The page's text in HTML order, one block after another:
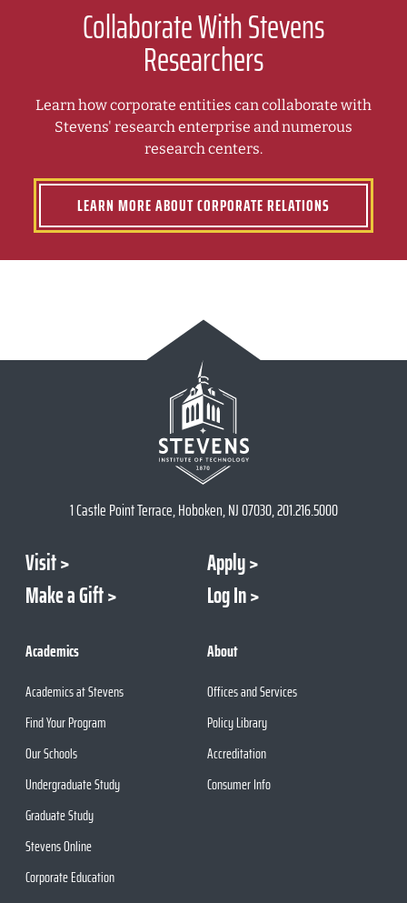
Collaborate With Stevens
Researchers
Learn how corporate entities can collaborate with
Stevens' research enterprise and numerous
research centers.
LEARN MORE ABOUT CORPORATE RELATIONS
1 Castle Point Terrace, Hoboken, NJ 07030, 201.216.5000
Visit
Apply
Make a Gift
Log In
Academics
Academics at Stevens
Find Your Program
Our Schools
Undergraduate Study
Graduate Study
Stevens Online
Corporate Education
About
Offices and Services
Policy Library
Accreditation
Consumer Info